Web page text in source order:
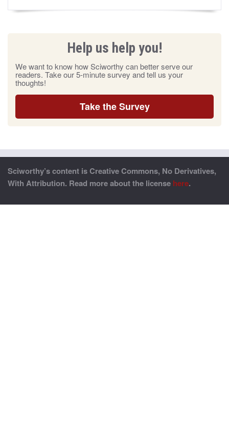
Help us help you!
We want to know how Sciworthy can better serve our
readers. Take our 5-minute survey and tell us your
thoughts!
Take the Survey
Sciworthy’s content is Creative Commons, No Derivatives,
With Attribution. Read more about the license here.